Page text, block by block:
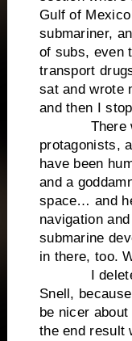
Gulf of
submariner,
of subs, even
transport
sat and wrote
and then I
There was
protagonists,
have been
and a
space… and
navigation
submarine
in there, too.
I deleted
Snell,
be nicer
the end result